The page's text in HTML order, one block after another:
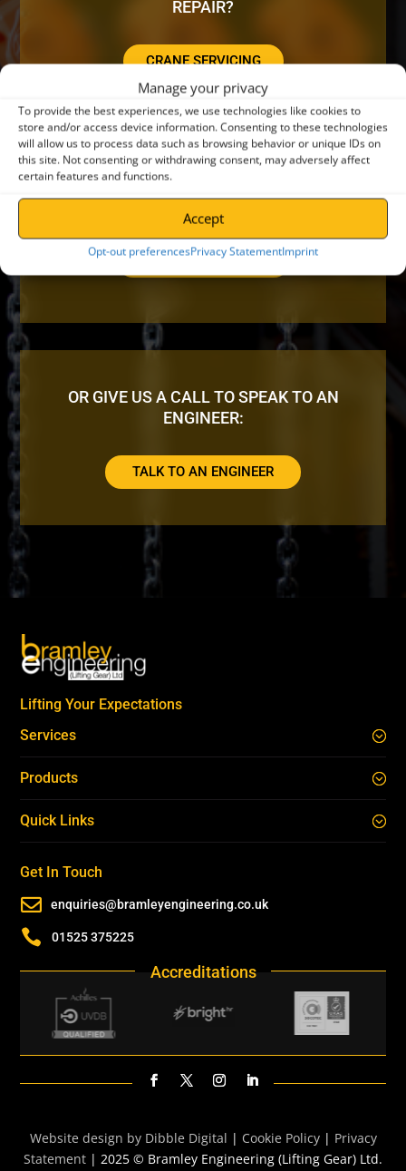
Manage your privacy
To provide the best experiences, we use technologies like cookies to
store and/or access device information. Consenting to these technologies
will allow us to process data such as browsing behavior or unique IDs on
this site. Not consenting or withdrawing consent, may adversely affect
certain features and functions.
Accept
Opt-out preferencesPrivacy StatementImprint
REPAIR?
CRANE SERVICING
LIFTING EQUIPMENT
OR GIVE US A CALL TO SPEAK TO AN
ENGINEER:
TALK TO AN ENGINEER
Lifting Your Expectations
Services
Products
Quick Links
Get In Touch
 enquiries@bramleyengineering.co.uk
 01525 375225
Accreditations
Website design by Dibble Digital | Cookie Policy| Privacy
Statement | 2025 © Bramley Engineering (Lifting Gear) Ltd.